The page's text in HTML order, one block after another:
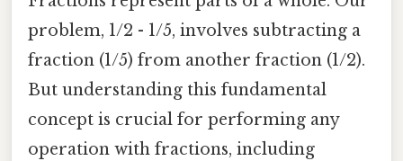
problem, 1/2 - 1/5, involves subtracting a
fraction (1/5) from another fraction (1/2).
But understanding this fundamental
concept is crucial for performing any
operation with fractions, including